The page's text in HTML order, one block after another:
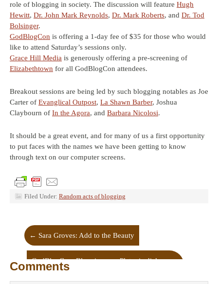
role of blogging in society. The discussion will feature Hugh
Hewitt, Dr. John Mark Reynolds, Dr. Mark Roberts, and Dr. Tod
Bolsinger.
GodBlogCon is offering a 1-day fee of $35 for those who would
like to attend Saturday’s sessions only.
Grace Hill Media is generously offering a pre-screening of
Elizabethtown for all GodBlogCon attendees.
Breakout sessions are being led by such blogging notables as Joe
Carter of Evanglical Outpost, La Shawn Barber, Joshua
Claybourn of In the Agora, and Barbara Nicolosi.
It should be a great event, and for many of us a first opportunity
to put faces with the names we have been getting to know
through text on our computer screens.
Filed Under: Random acts of blogging
← Sara Groves: Add to the Beauty
GodBlogCon: Blogging as a Platonic dialogue
→
Comments